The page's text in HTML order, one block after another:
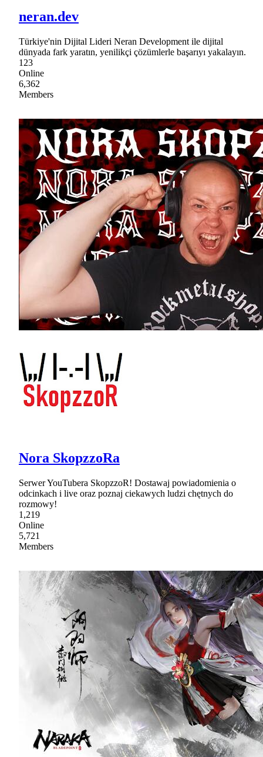
neran.dev
Türkiye'nin Dijital Lideri Neran Development ile dijital
dünyada fark yaratın, yenilikçi çözümlerle başarıyı yakalayın.
123
Online
6,362
Members
Nora SkopzzoRa
Serwer YouTubera SkopzzoR! Dostawaj powiadomienia o
odcinkach i live oraz poznaj ciekawych ludzi chętnych do
rozmowy!
1,219
Online
5,721
Members